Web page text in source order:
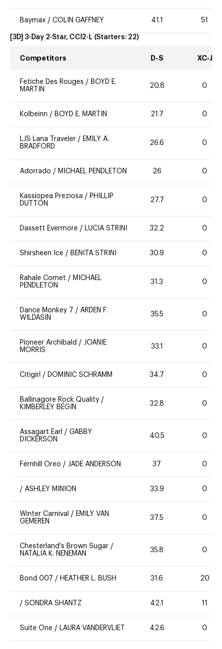
Baymax / COLIN GAFFNEY 41.1 51
[3D] 3-Day 2-Star, CCI2-L (Starters: 22)
Competitors D-S XC-J
Fetiche Des Rouges / BOYD E.
MARTIN
20.8 0
Kolbeinn / BOYD E. MARTIN 21.7 0
LJS Lana Traveler / EMILY A.
BRADFORD
26.6 0
Adorrado / MICHAEL PENDLETON 26 0
Kassiopea Preziosa / PHILLIP
DUTTON
27.7 0
Dassett Evermore / LUCIA STRINI 32.2 0
Shirsheen Ice / BENITA STRINI 30.9 0
Rahale Comet / MICHAEL
PENDLETON
31.3 0
Dance Monkey 7 / ARDEN F.
WILDASIN
35.5 0
Pioneer Archibald / JOANIE
MORRIS
33.1 0
Citigirl / DOMINIC SCHRAMM 34.7 0
Ballinagore Rock Quality /
KIMBERLEY BÉGIN
32.8 0
Assagart Earl / GABBY
DICKERSON
40.5 0
Fernhill Oreo / JADE ANDERSON 37 0
/ ASHLEY MINION 33.9 0
Winter Carnival / EMILY VAN
GEMEREN
37.5 0
Chesterland's Brown Sugar /
NATALIA K. NENEMAN
35.8 0
Bond 007 / HEATHER L. BUSH 31.6 20
/ SONDRA SHANTZ 42.1 11
Suite One / LAURA VANDERVLIET 42.6 0